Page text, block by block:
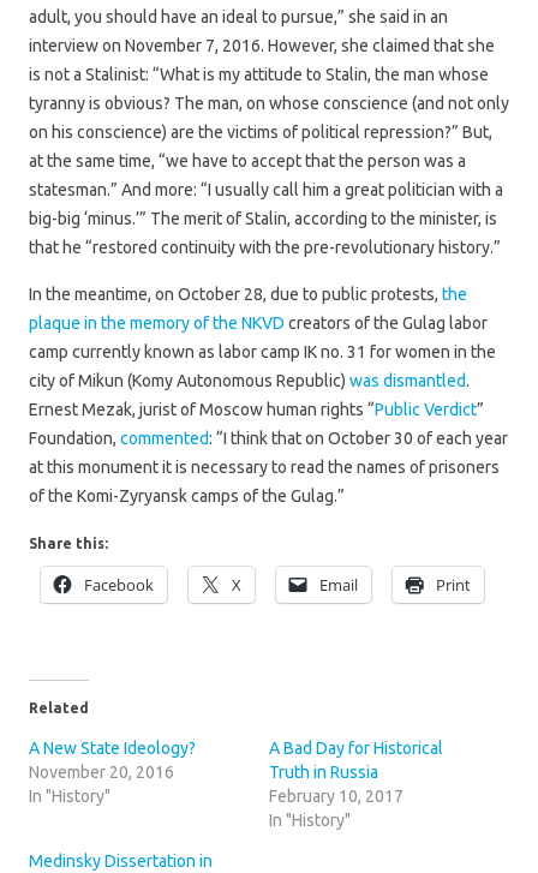
adult, you should have an ideal to pursue,” she said in an
interview on November 7, 2016. However, she claimed that she
is not a Stalinist: “What is my attitude to Stalin, the man whose
tyranny is obvious? The man, on whose conscience (and not only
on his conscience) are the victims of political repression?” But,
at the same time, “we have to accept that the person was a
statesman.” And more: “I usually call him a great politician with a
big-big ‘minus.’” The merit of Stalin, according to the minister, is
that he “restored continuity with the pre-revolutionary history.”
In the meantime, on October 28, due to public protests, the
plaque in the memory of the NKVD creators of the Gulag labor
camp currently known as labor camp IK no. 31 for women in the
city of Mikun (Komy Autonomous Republic) was dismantled.
Ernest Mezak, jurist of Moscow human rights “Public Verdict”
Foundation, commented: “I think that on October 30 of each year
at this monument it is necessary to read the names of prisoners
of the Komi-Zyryansk camps of the Gulag.”
Share this:
Facebook X Email Print
Related
A New State Ideology?
November 20, 2016
In "History"
A Bad Day for Historical
Truth in Russia
February 10, 2017
In "History"
Medinsky Dissertation in